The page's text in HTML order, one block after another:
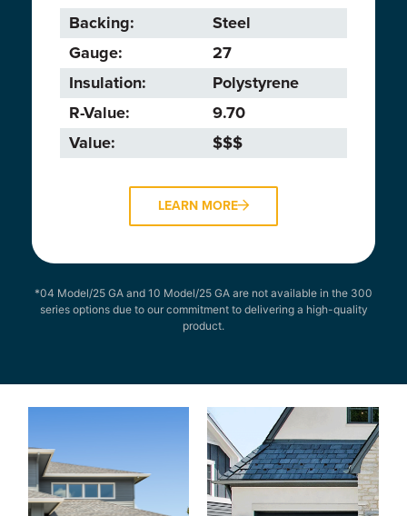
Backing:
Steel
Gauge:
27
Insulation:
Polystyrene
R-Value:
9.70
Value:
$$$
LEARN MORE
*04 Model/25 GA and 10 Model/25 GA are not available in the 300
series options due to our commitment to delivering a high-quality
product.